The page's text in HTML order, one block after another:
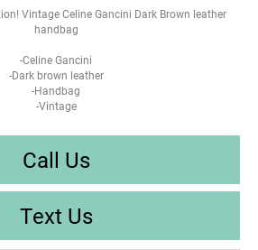
Vintage Celine Gancini Dark Brown leather
handbag
-Celine Gancini
-Dark brown leather
-Handbag
-Vintage
Call Us
Text Us